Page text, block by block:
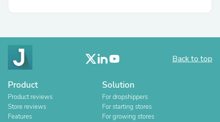
Back to top
Product
Product reviews
Store reviews
Features
Solution
For dropshippers
For starting stores
For growing stores